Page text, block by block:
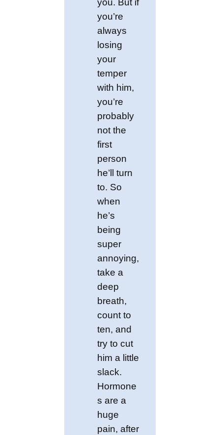
you. But if
you’re
always
losing
your
temper
with him,
you’re
probably
not the
first
person
he’ll turn
to. So
when
he’s
being
super
annoying,
take a
deep
breath,
count to
ten, and
try to cut
him a little
slack.
Hormone
s are a
huge
pain, after